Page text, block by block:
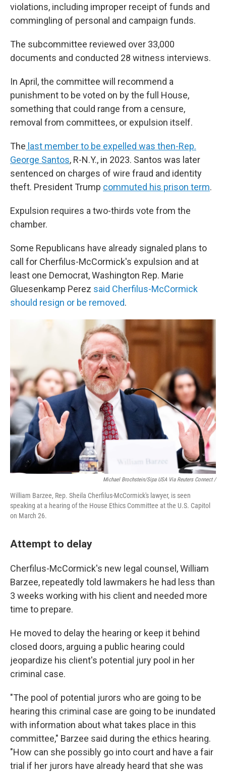
violations, including improper receipt of funds and
commingling of personal and campaign funds.
The subcommittee reviewed over 33,000
documents and conducted 28 witness interviews.
In April, the committee will recommend a
punishment to be voted on by the full House,
something that could range from a censure,
removal from committees, or expulsion itself.
The last member to be expelled was then-Rep.
George Santos, R-N.Y., in 2023. Santos was later
sentenced on charges of wire fraud and identity
theft. President Trump commuted his prison term.
Expulsion requires a two-thirds vote from the
chamber.
Some Republicans have already signaled plans to
call for Cherfilus-McCormick's expulsion and at
least one Democrat, Washington Rep. Marie
Gluesenkamp Perez said Cherfilus-McCormick
should resign or be removed.
Michael Brochstein/Sipa USA Via Reuters Connect /
William Barzee, Rep. Sheila Cherfilus-McCormick's lawyer, is seen
speaking at a hearing of the House Ethics Committee at the U.S. Capitol
on March 26.
Attempt to delay
Cherfilus-McCormick's new legal counsel, William
Barzee, repeatedly told lawmakers he had less than
3 weeks working with his client and needed more
time to prepare.
He moved to delay the hearing or keep it behind
closed doors, arguing a public hearing could
jeopardize his client's potential jury pool in her
criminal case.
"The pool of potential jurors who are going to be
hearing this criminal case are going to be inundated
with information about what takes place in this
committee," Barzee said during the ethics hearing.
"How can she possibly go into court and have a fair
trial if her jurors have already heard that she was